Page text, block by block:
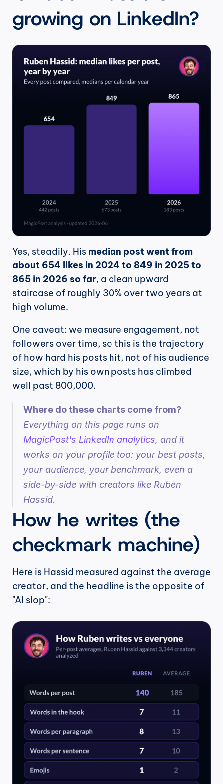
growing on LinkedIn?
Yes, steadily. His median post went from
about 654 likes in 2024 to 849 in 2025 to
865 in 2026 so far, a clean upward
staircase of roughly 30% over two years at
high volume.
One caveat: we measure engagement, not
followers over time, so this is the trajectory
of how hard his posts hit, not of his audience
size, which by his own posts has climbed
well past 800,000.
Where do these charts come from?
MagicPost's LinkedIn analytics, and it
works on your profile too: your best posts,
your audience, your benchmark, even a
side-by-side with creators like Ruben
Hassid.
How he writes (the
checkmark machine)
Here is Hassid measured against the average
creator, and the headline is the opposite of
"AI slop":